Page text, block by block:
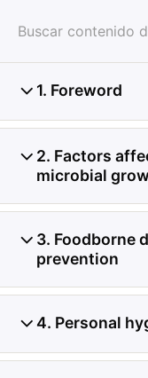
1. Foreword
2. Factors
microbial
3. Foodborne
prevention
4. Personal